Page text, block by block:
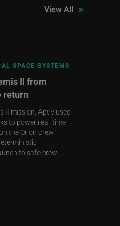
View All »
SPACE SYSTEMS
II from
return
II mission, Aptiv used
to power real‑time
the Orion crew
to safe crew